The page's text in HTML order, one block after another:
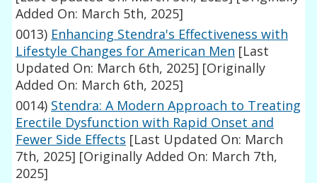
Added On: March 5th, 2025]
0013) Enhancing Stendra's Effectiveness with
Lifestyle Changes for American Men [Last
Updated On: March 6th, 2025] [Originally
Added On: March 6th, 2025]
0014) Stendra: A Modern Approach to Treating
Erectile Dysfunction with Rapid Onset and
Fewer Side Effects [Last Updated On: March
7th, 2025] [Originally Added On: March 7th,
2025]